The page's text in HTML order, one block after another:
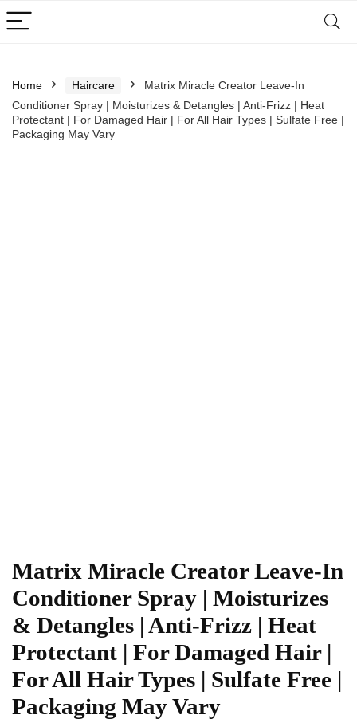
Home Haircare
Matrix Miracle Creator Leave-In
Conditioner Spray | Moisturizes & Detangles | Anti-Frizz | Heat
Protectant | For Damaged Hair | For All Hair Types | Sulfate Free |
Packaging May Vary
Matrix Miracle Creator Leave-In
Conditioner Spray | Moisturizes
& Detangles | Anti-Frizz | Heat
Protectant | For Damaged Hair |
For All Hair Types | Sulfate Free |
Packaging May Vary